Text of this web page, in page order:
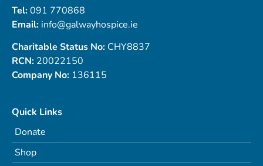
Tel:091 770868
Email: info@galwayhospice.ie
Charitable Status No: CHY8837
RCN: 20022150
Company No: 136115
Quick Links
Donate
Shop